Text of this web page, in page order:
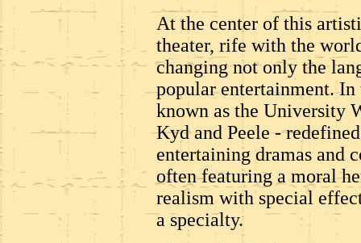
At the center of this
theater, rife with the
changing not only the
popular entertainment.
known as the University
Kyd and Peele -
entertaining dramas and
often featuring a moral
realism with special
a specialty.